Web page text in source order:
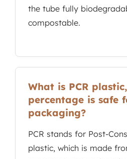
the tube fully
compostable.
What is PCR
percentage is safe
packaging?
PCR stands for Post-
plastic, which is made